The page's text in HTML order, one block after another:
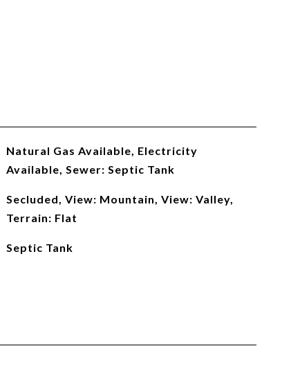
Natural Gas Available, Electricity
Available, Sewer: Septic Tank
Secluded, View: Mountain, View: Valley,
Terrain: Flat
Septic Tank